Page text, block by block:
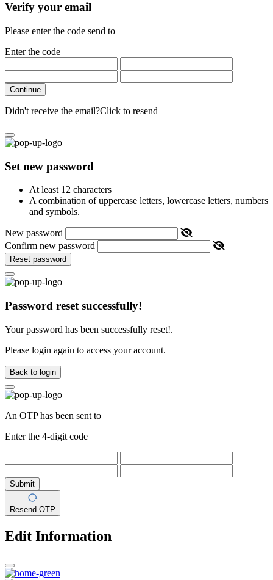
Verify your email
Please enter the code send to
Enter the code
Continue
Didn't receive the email?Click to resend
Set new password
At least 12 characters
A combination of uppercase letters, lowercase letters, numbers
and symbols.
New password
Confirm new password
Reset password
Password reset successfully!
Your password has been successfully reset!.
Please login again to access your account.
Back to login
An OTP has been sent to
Enter the 4-digit code
Submit
Resend OTP
Edit Information